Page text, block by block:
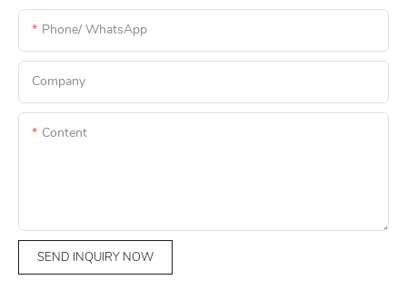
Phone/ WhatsApp
Company
Content
SEND INQUIRY NOW